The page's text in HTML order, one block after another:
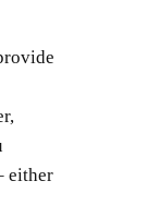
either